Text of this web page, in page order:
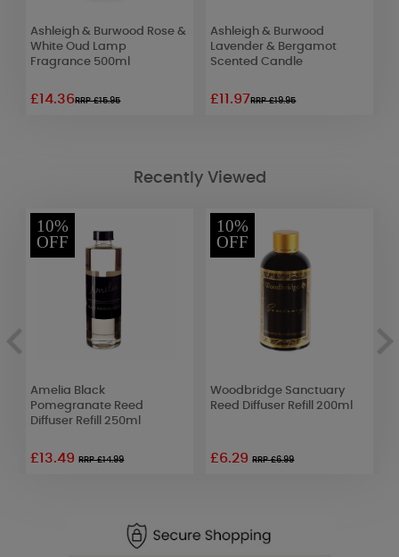
Ashleigh & Burwood Rose &
White Oud Lamp
Fragrance 500ml
£14.36RRP £15.95
Ashleigh & Burwood
Lavender & Bergamot
Scented Candle
£11.97RRP £19.95
Recently Viewed
10%
OFF
Amelia Black
Pomegranate Reed
Diffuser Refill 250ml
£13.49RRP £14.99
10%
OFF
Woodbridge Sanctuary
Reed Diffuser Refill 200ml
£6.29RRP £6.99